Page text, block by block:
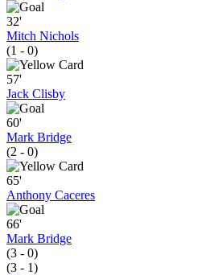
32'
Mitch Nichols
(1 - 0)
57'
Jack Clisby
60'
Mark Bridge
(2 - 0)
65'
Anthony Caceres
66'
Mark Bridge
(3 - 0)
(3 - 1)